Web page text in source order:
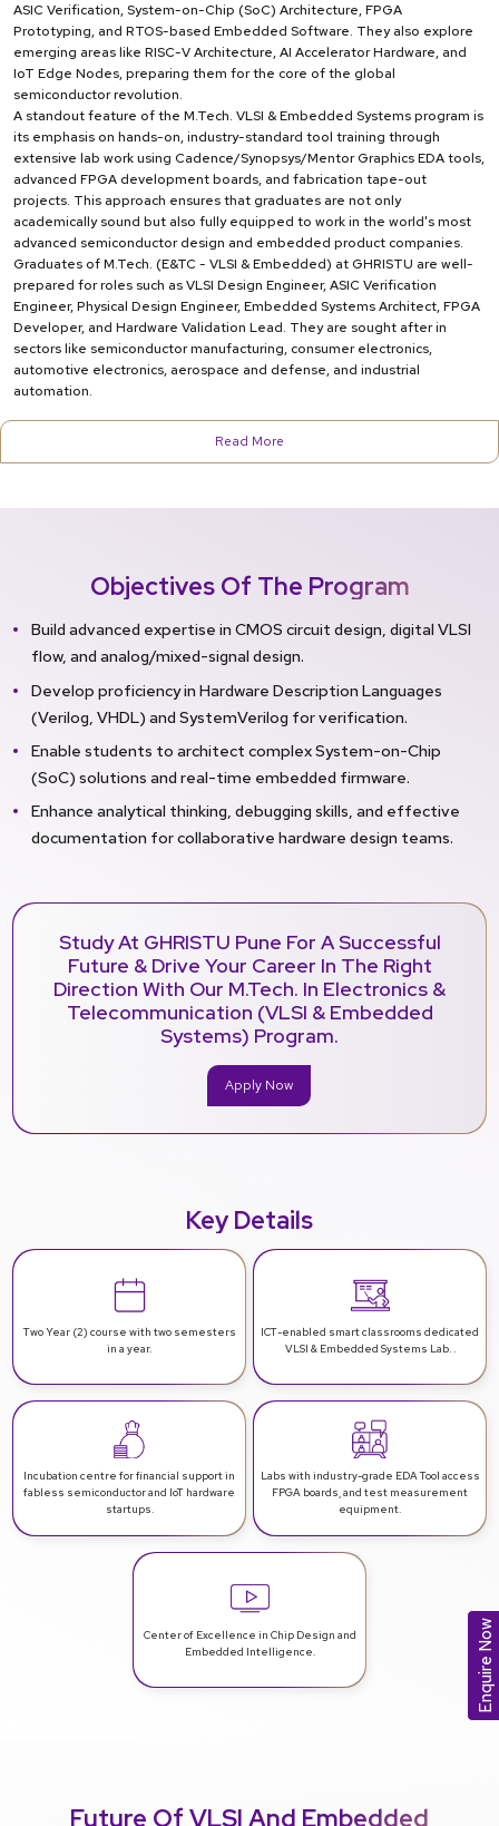
ASIC Verification, System-on-Chip (SoC) Architecture, FPGA
Prototyping, and RTOS-based Embedded Software. They also explore
emerging areas like RISC-V Architecture, AI Accelerator Hardware, and
IoT Edge Nodes, preparing them for the core of the global
semiconductor revolution.
A standout feature of the M.Tech. VLSI & Embedded Systems program is
its emphasis on hands-on, industry-standard tool training through
extensive lab work using Cadence/Synopsys/Mentor Graphics EDA tools,
advanced FPGA development boards, and fabrication tape-out
projects. This approach ensures that graduates are not only
academically sound but also fully equipped to work in the world's most
advanced semiconductor design and embedded product companies.
Graduates of M.Tech. (E&TC - VLSI & Embedded) at GHRISTU are well-
prepared for roles such as VLSI Design Engineer, ASIC Verification
Engineer, Physical Design Engineer, Embedded Systems Architect, FPGA
Developer, and Hardware Validation Lead. They are sought after in
sectors like semiconductor manufacturing, consumer electronics,
automotive electronics, aerospace and defense, and industrial
automation.
Read More
Objectives Of The Program
Build advanced expertise in CMOS circuit design, digital VLSI
flow, and analog/mixed-signal design.
Develop proficiency in Hardware Description Languages
(Verilog, VHDL) and SystemVerilog for verification.
Enable students to architect complex System-on-Chip
(SoC) solutions and real-time embedded firmware.
Enhance analytical thinking, debugging skills, and effective
documentation for collaborative hardware design teams.
Study At GHRISTU Pune For A Successful
Future & Drive Your Career In The Right
Direction With Our M.Tech. In Electronics &
Telecommunication (VLSI & Embedded
Systems) Program.
Apply Now
Key Details
Two Year (2) course with two semesters
in a year.
ICT-enabled smart classrooms dedicated
VLSI & Embedded Systems Lab. .
Incubation centre for financial supportin
fabless semiconductor and IoT hardware
startups.
Labs with industry-grade EDA Tool access
FPGA boards, and test measurement
equipment.
Center of Excellence in Chip Design and
Embedded Intelligence.
Future Of VLSI And Embedded
Enquire Now